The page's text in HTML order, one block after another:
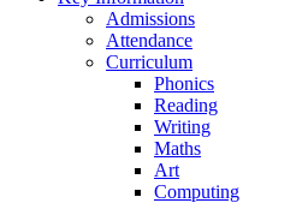
Admissions
Attendance
Curriculum
Phonics
Reading
Writing
Maths
Art
Computing